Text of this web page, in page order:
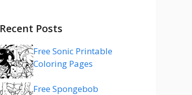
Recent Posts
Free Sonic Printable
Coloring Pages
Free Spongebob